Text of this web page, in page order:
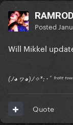
RAMROD
Posted
Will Mikkel
(ﾉ◕ヮ◕)ﾉ✧*:･ﾟ ᶠʳᵒⁿᵗ
Quote